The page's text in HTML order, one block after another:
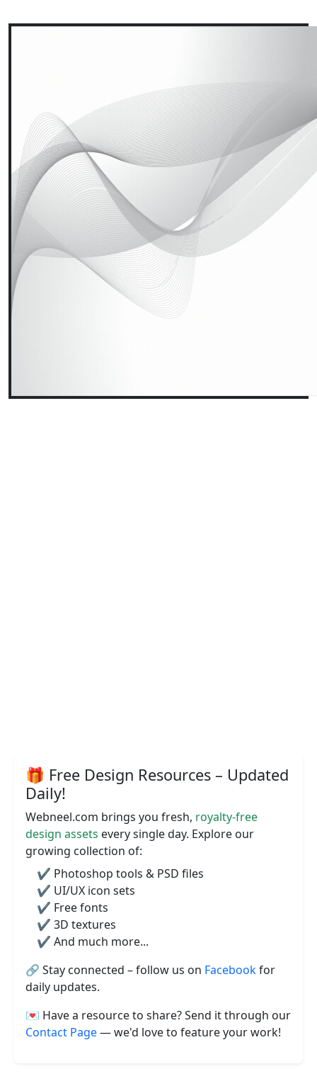
🎁 Free Design Resources – Updated
Daily!
Webneel.com brings you fresh, royalty-free
design assets every single day. Explore our
growing collection of:
✔️ Photoshop tools & PSD files
✔️ UI/UX icon sets
✔️ Free fonts
✔️ 3D textures
✔️ And much more...
🔗 Stay connected – follow us on Facebookfor
daily updates.
💌 Have a resource to share? Send it through our
Contact Page— we'd love to feature your work!